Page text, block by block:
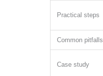
Practical steps
Common pitfalls
Case study